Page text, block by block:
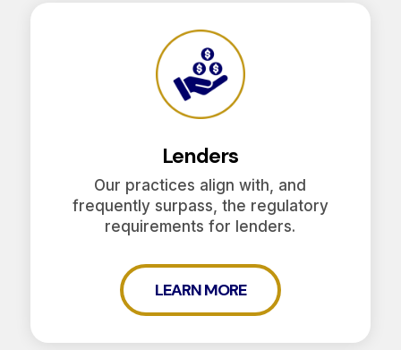
Lenders
Our practices align with, and
frequently surpass, the regulatory
requirements for lenders.
LEARN MORE